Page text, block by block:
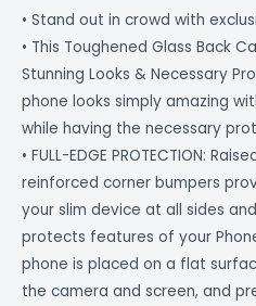
• Stand out in crowd with
• This Toughened Glass Back
Stunning Looks & Necessary
phone looks simply amazing
while having the necessary
• FULL-EDGE PROTECTION:
reinforced corner bumpers
your slim device at all sides
protects features of your
phone is placed on a flat
the camera and screen, and